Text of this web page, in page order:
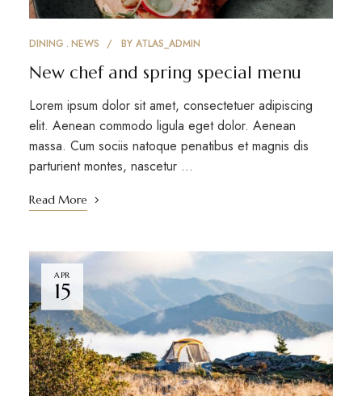
DINING NEWS BY ATLAS_ADMIN
New chef and spring special menu
Lorem ipsum dolor sit amet, consectetuer adipiscing
elit. Aenean commodo ligula eget dolor. Aenean
massa. Cum sociis natoque penatibus et magnis dis
parturient montes, nascetur …
Read More
APR
15